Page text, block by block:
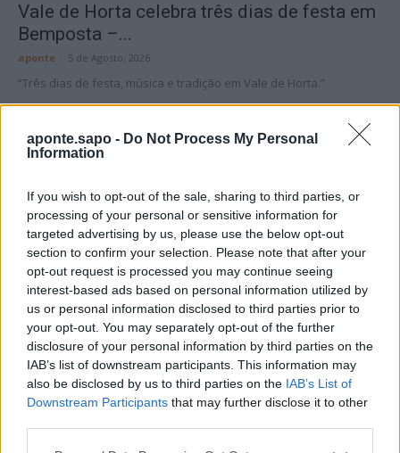
aponte.sapo - Do Not Process My Personal
Information
If you wish to opt-out of the sale, sharing to third parties, or
processing of your personal or sensitive information for
targeted advertising by us, please use the below opt-out
section to confirm your selection. Please note that after your
opt-out request is processed you may continue seeing
interest-based ads based on personal information utilized by
us or personal information disclosed to third parties prior to
your opt-out. You may separately opt-out of the further
disclosure of your personal information by third parties on the
IAB’s list of downstream participants. This information may
also be disclosed by us to third parties on the IAB’s List of
Downstream Participants that may further disclose it to other
Vale de Horta celebra três dias de festa em
Bemposta –...
aponte 5 de Agosto, 2026
“Três dias de festa, música e tradição em Vale de Horta.”
Matuzas Ponte de Sor: organização e
impacto da Concentração Motard 2026
4 de Agosto, 2026
Publicidade